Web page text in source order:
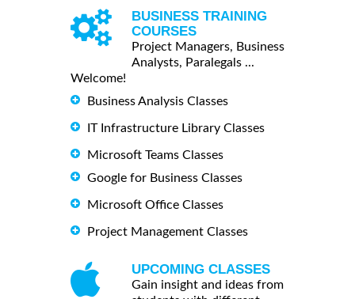
BUSINESS TRAINING
COURSES
Project Managers, Business
Analysts, Paralegals ...
Welcome!
Business Analysis Classes
IT Infrastructure Library Classes
Microsoft Teams Classes
Google for Business Classes
Microsoft Office Classes
Project Management Classes
UPCOMING CLASSES
Gain insight and ideas from